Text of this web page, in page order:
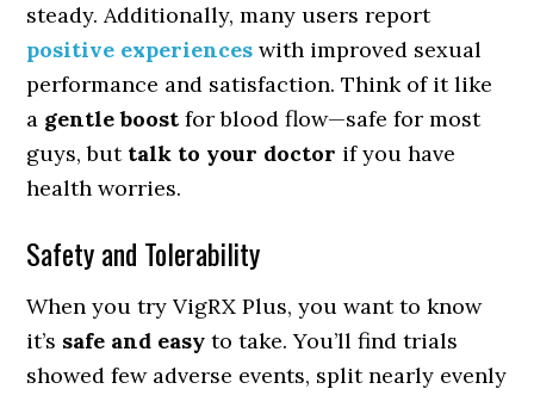
steady. Additionally, many users report
positive experiences with improved sexual
performance and satisfaction. Think of it like
a gentle boost for blood flow—safe for most
guys, but talk to your doctor if you have
health worries.
Safety and Tolerability
When you try VigRX Plus, you want to know
it’s safe and easy to take. You’ll find trials
showed few adverse events, split nearly evenly